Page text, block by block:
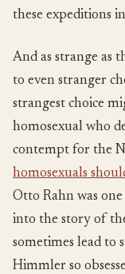
these expeditions
And as strange as
to even stranger
strangest choice
homosexual who
contempt for the
homosexuals
Otto Rahn was
into the story of
sometimes lead to
Himmler so